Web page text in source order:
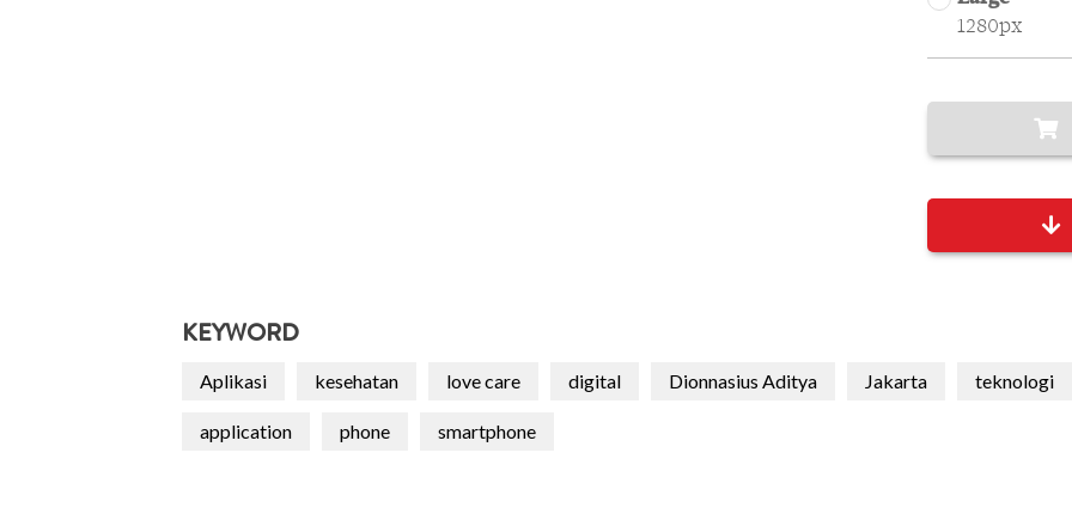
1280px
KEYWORD
Aplikasi kesehatan love care digital Dionnasius Aditya Jakarta teknologi
application phone smartphone